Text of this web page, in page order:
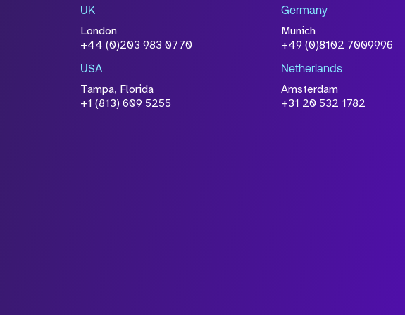
Privacy Policy
UK
London
+44 (0)203 983 0770
Germany
Munich
+49 (0)8102 7009996
USA
Tampa, Florida
+1 (813) 609 5255
Netherlands
Amsterdam
+31 20 532 1782